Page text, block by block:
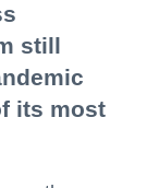
still
its most